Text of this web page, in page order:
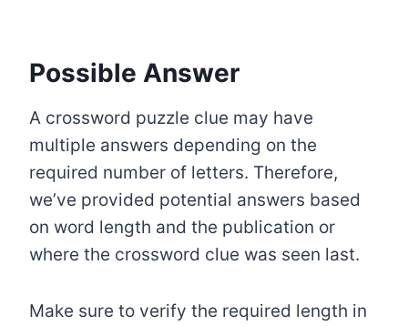
Possible Answer
A crossword puzzle clue may have
multiple answers depending on the
required number of letters. Therefore,
we’ve provided potential answers based
on word length and the publication or
where the crossword clue was seen last.
Make sure to verify the required length in